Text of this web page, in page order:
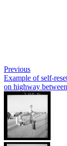
Previous
Example of self-
on highway